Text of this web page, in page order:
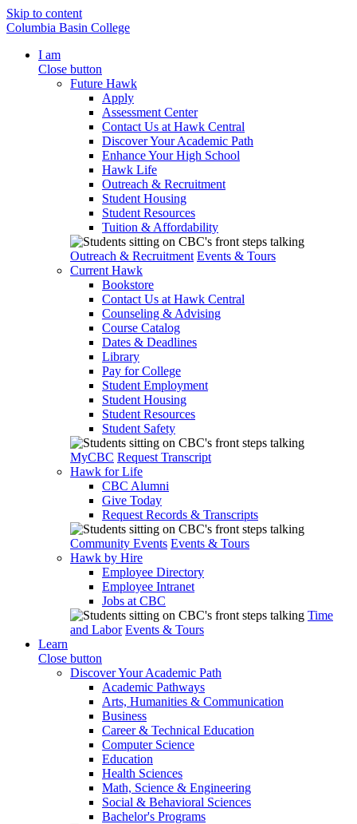
Skip to content
Columbia Basin College
I am
Close button
Future Hawk
Apply
Assessment Center
Contact Us at Hawk Central
Discover Your Academic Path
Enhance Your High School
Hawk Life
Outreach & Recruitment
Student Housing
Student Resources
Tuition & Affordability
Outreach & Recruitment Events & Tours
Current Hawk
Bookstore
Contact Us at Hawk Central
Counseling & Advising
Course Catalog
Dates & Deadlines
Library
Pay for College
Student Employment
Student Housing
Student Resources
Student Safety
MyCBC Request Transcript
Hawk for Life
CBC Alumni
Give Today
Request Records & Transcripts
Community Events Events & Tours
Hawk by Hire
Employee Directory
Employee Intranet
Jobs at CBC
Time
and Labor Events & Tours
Learn
Close button
Discover Your Academic Path
Academic Pathways
Arts, Humanities & Communication
Business
Career & Technical Education
Computer Science
Education
Health Sciences
Math, Science & Engineering
Social & Behavioral Sciences
Bachelor's Programs